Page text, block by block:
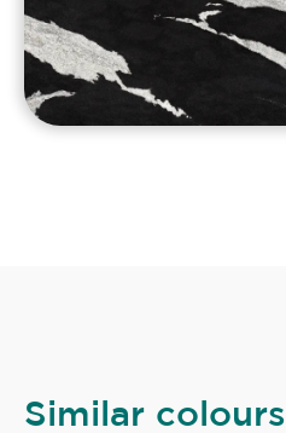
Similar colours